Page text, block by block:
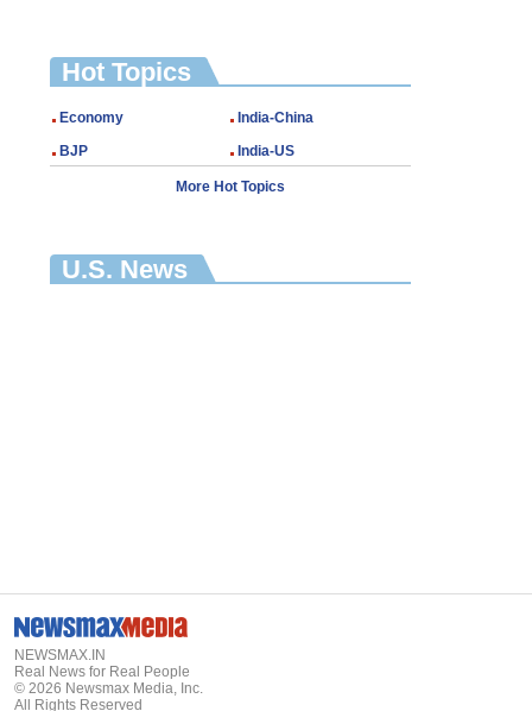
Hot Topics
Economy
India-China
BJP
India-US
More Hot Topics
U.S. News
NEWSMAX.IN
Real News for Real People
© 2026 Newsmax Media, Inc.
All Rights Reserved